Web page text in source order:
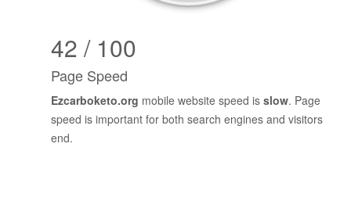
42 / 100
Page Speed
Ezcarboketo.org mobile website speed is slow. Page
speed is important for both search engines and visitors
end.